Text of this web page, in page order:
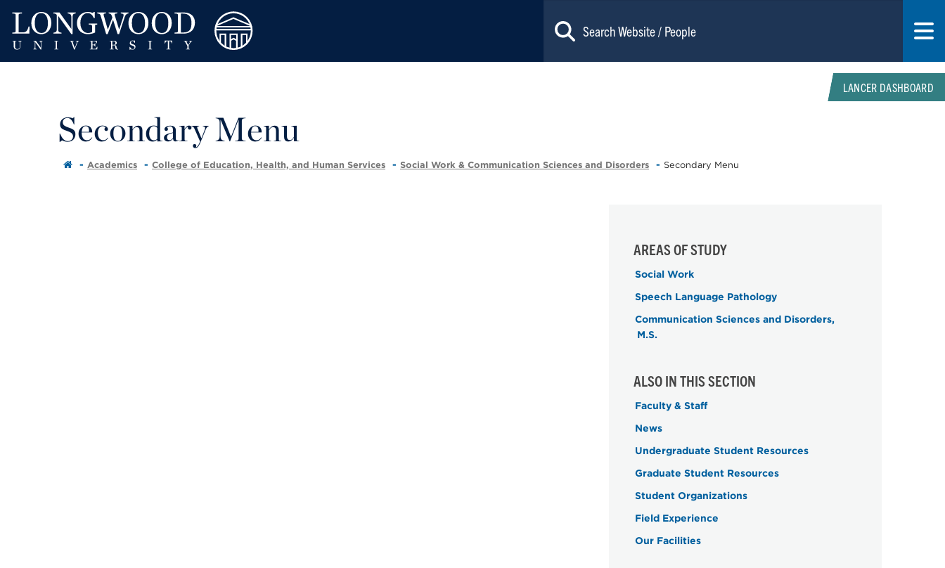
LANCER DASHBOARD
Secondary Menu
Academics College of Education, Health, and Human Services Social Work & Communication Sciences and Disorders Secondary Menu
AREAS OF STUDY
Social Work
Speech Language Pathology
Communication Sciences and Disorders,
M.S.
ALSO IN THIS SECTION
Faculty & Staff
News
Undergraduate Student Resources
Graduate Student Resources
Student Organizations
Field Experience
Our Facilities